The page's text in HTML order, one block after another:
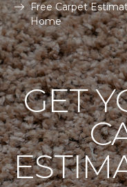
Free Carpet
Home
GET